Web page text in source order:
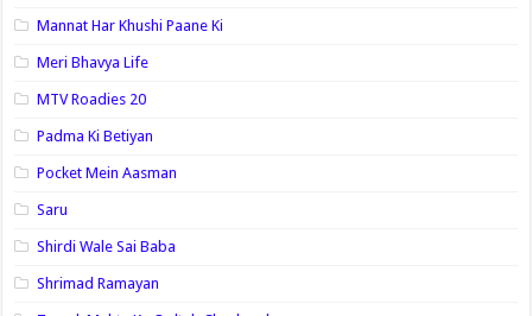
Mannat Har Khushi Paane Ki
Meri Bhavya Life
MTV Roadies 20
Padma Ki Betiyan
Pocket Mein Aasman
Saru
Shirdi Wale Sai Baba
Shrimad Ramayan